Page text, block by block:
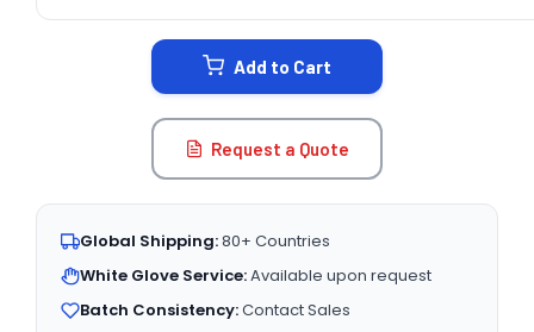
Add to Cart
Request a Quote
Global Shipping:80+ Countries
White Glove Service:Available upon request
Batch Consistency:Contact Sales